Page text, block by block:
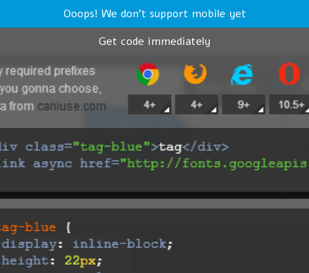
Ooops! We don't support mobile yet
Get code immediately